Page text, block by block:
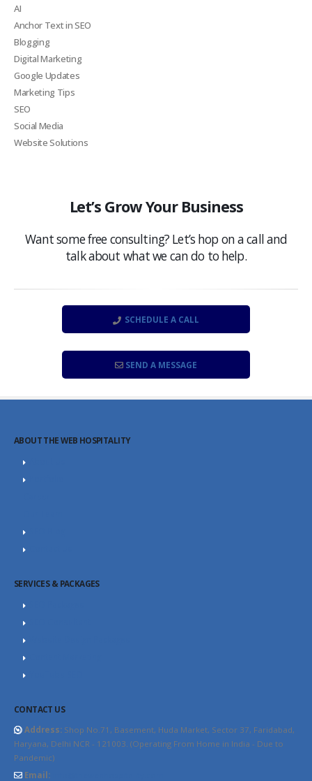
AI
Anchor Text in SEO
Blogging
Digital Marketing
Google Updates
Marketing Tips
SEO
Social Media
Website Solutions
Let’s Grow Your Business
Want some free consulting? Let’s hop on a call and
talk about what we can do to help.
SCHEDULE A CALL
SEND A MESSAGE
ABOUT THE WEB HOSPITALITY
SERVICES & PACKAGES
CONTACT US
Address: Shop No.71, Basement, Huda Market, Sector 37, Faridabad,
Haryana, Delhi NCR - 121003. (Operating From Home in India - Due to
Pandemic)
Email: